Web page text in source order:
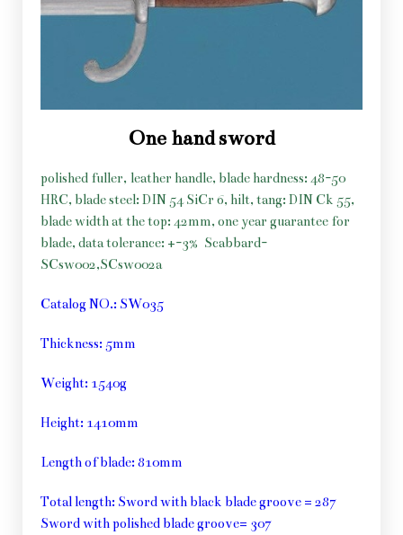
One hand sword
polished fuller, leather handle, blade hardness: 48-50
HRC, blade steel: DIN 54 SiCr 6, hilt, tang: DIN Ck 55,
blade width at the top: 42mm, one year guarantee for
blade, data tolerance: +-3% Scabbard-
SCsw002,SCsw002a
Catalog NO.: SW035
Thickness: 5mm
Weight: 1540g
Height: 1410mm
Length of blade: 810mm
Total length: Sword with black blade groove = 287
Sword with polished blade groove= 307